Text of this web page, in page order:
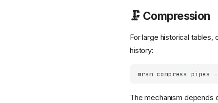
🗜️ Compression
For large historical tables,
history:
mrsm compress pipes
The mechanism depends